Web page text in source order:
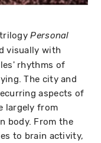
trilogyPersonal
visually with
rhythms of
The city and
aspects of
largely from
body. From the
to brain activity,